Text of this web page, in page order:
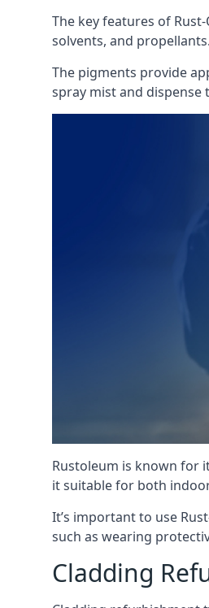
The key features of
solvents, and propellants.
The pigments provide
spray mist and
Rustoleum is known for
it suitable for both
It’s important to use
such as wearing
Cladding